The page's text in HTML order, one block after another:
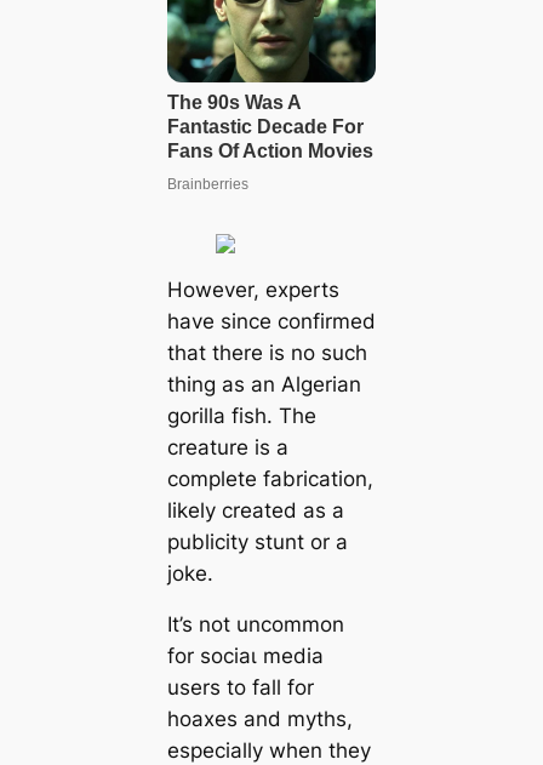
However, experts
have since confirmed
that there is no such
thing as an Algerian
gorilla fish. The
creature is a
complete fabrication,
likely created as a
publicity stunt or a
joke.
It’s not uncommon
for ѕoсіаɩ medіа
users to fall for
hoaxes and myths,
especially when they